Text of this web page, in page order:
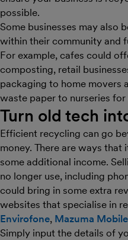
possible.
Some businesses may also
within their community and
For example, cafes could
composting, retail
packaging to home movers
waste paper to nurseries
Turn old tech
Efficient recycling can go
money. There are ways that
some additional income.
no longer use, including
could bring in some extra
websites that specialise in
Envirofone, Mazuma Mobile
Simply input the details of